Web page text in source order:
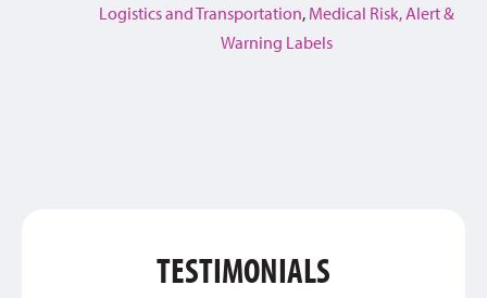
Logistics and Transportation, Medical Risk, Alert &
Warning Labels
TESTIMONIALS